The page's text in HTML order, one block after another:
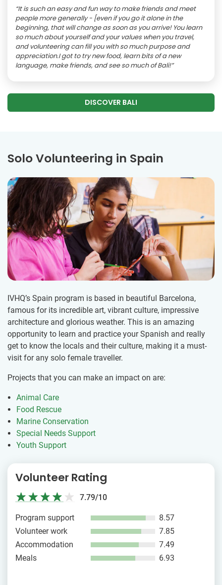
“It is such an easy and fun way to make friends and meet
people more generally - [even if you go it alone in the
beginning, that will change as soon as you arrive! You learn
so much about yourself and your values when you travel,
and volunteering can fill you with so much purpose and
appreciation.I got to try new food, learn bits of a new
language, make friends, and see so much of Bali!”
DISCOVER BALI
Solo Volunteering in Spain
IVHQ’s Spain program is based in beautiful Barcelona,
famous for its incredible art, vibrant culture, impressive
architecture and glorious weather. This is an amazing
opportunity to learn and practice your Spanish and really
get to know the locals and their culture, making it a must-
visit for any solo female traveller.
Projects that you can make an impact on are:
Animal Care
Food Rescue
Marine Conservation
Special Needs Support
Youth Support
Volunteer Rating
7.79/10
Program support
8.57
Volunteer work
7.85
Accommodation
7.49
Meals
6.93